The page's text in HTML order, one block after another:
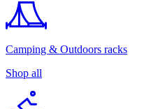
Camping & Outdoors racks
Shop all